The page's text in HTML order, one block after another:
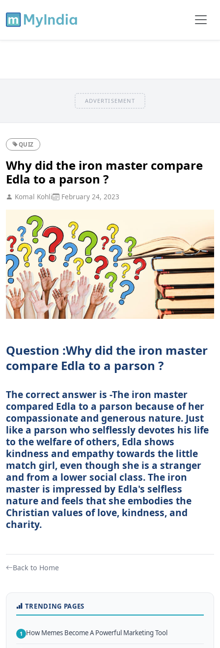
ADVERTISEMENT
QUIZ
Why did the iron master compare
Edla to a parson ?
Komal Kohli February 24, 2023
Question :Why did the iron master
compare Edla to a parson ?
The correct answer is -The iron master
compared Edla to a parson because of her
compassionate and generous nature. Just
like a parson who selflessly devotes his life
to the welfare of others, Edla shows
kindness and empathy towards the little
match girl, even though she is a stranger
and from a lower social class. The iron
master is impressed by Edla's selfless
nature and feels that she embodies the
Christian values of love, kindness, and
charity.
Back to Home
TRENDING PAGES
1 How Memes Become A Powerful Marketing Tool